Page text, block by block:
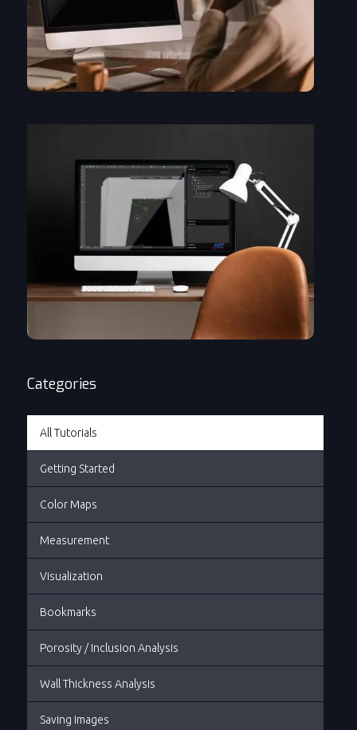
planes, navigation....
Categories
All Tutorials
Getting Started
Color Maps
Measurement
Visualization
Bookmarks
Porosity / Inclusion Analysis
Wall Thickness Analysis
Saving Images